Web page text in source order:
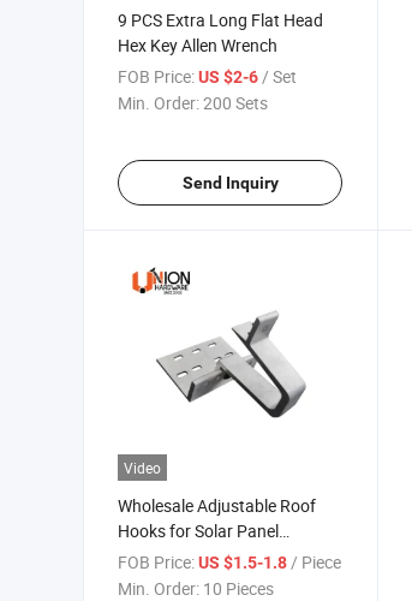
9 PCS Extra Long Flat Head
Hex Key Allen Wrench
FOB Price:US $2-6/ Set
Min. Order:200 Sets
Send Inquiry
Video
Wholesale Adjustable Roof
Hooks for Solar Panel
Mounting
FOB Price:US $1.5-1.8 / Piece
Min. Order: 10 Pieces